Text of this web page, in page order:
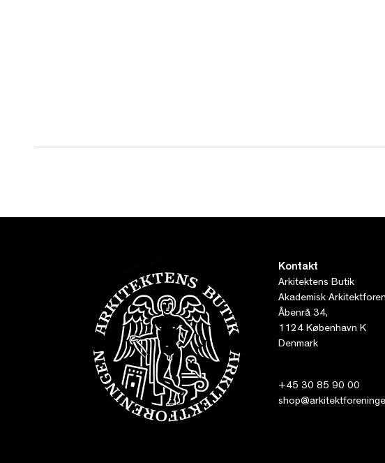
Kontakt
Arkitektens Butik
Akademisk
Åbenrå 34,
1124 København K
Denmark
+45 30 85 90 00